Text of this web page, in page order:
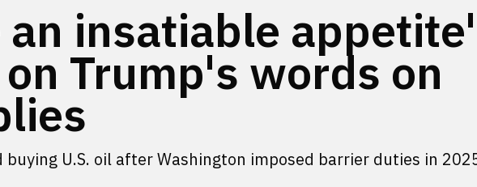
an insatiable
Trump's words on
U.S. oil after Washington imposed barrier duties in